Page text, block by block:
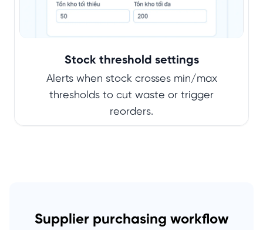
Stock threshold settings
Alerts when stock crosses min/max
thresholds to cut waste or trigger
reorders.
Supplier purchasing workflow